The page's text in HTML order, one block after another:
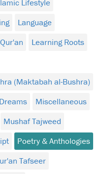
Lifestyle
Language
Learning Roots
(Maktabah al-Bushra)
Miscellaneous
Mushaf Tajweed
Poetry & Anthologies
Tafseer